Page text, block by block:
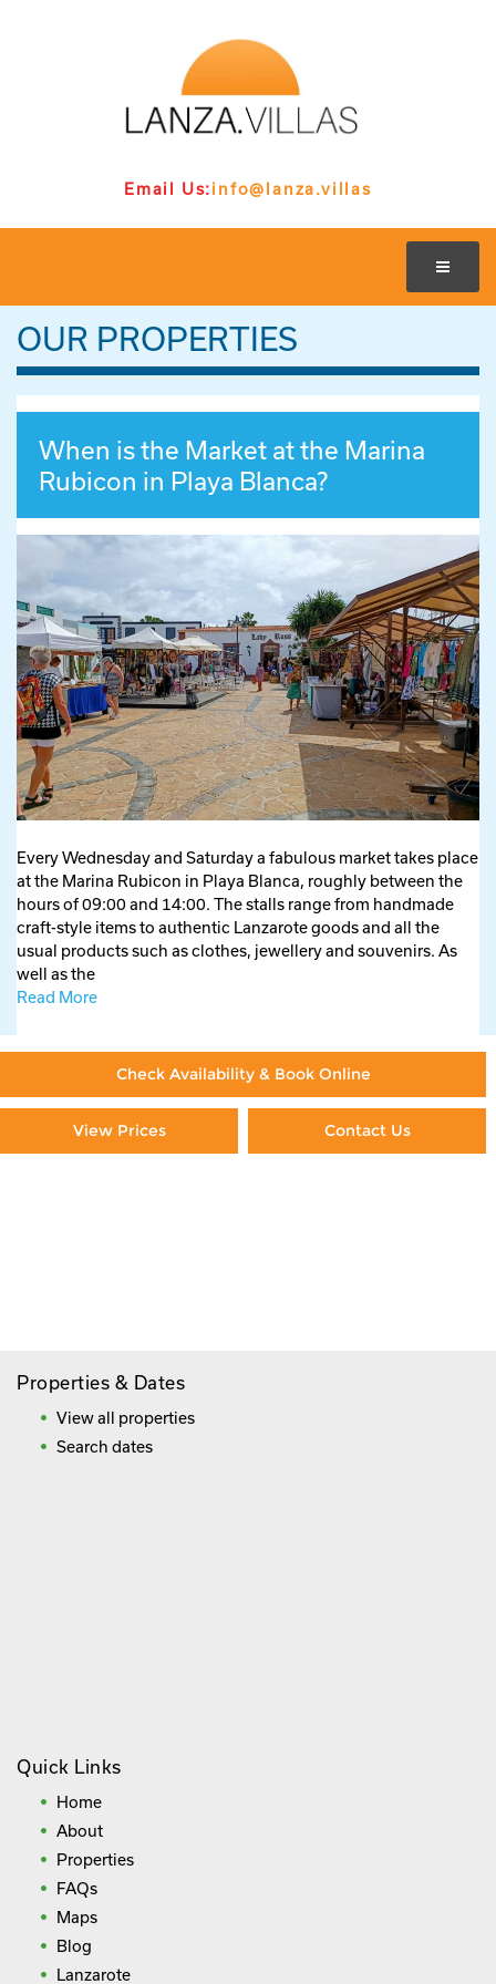
Email Us:info@lanza.villas
OUR PROPERTIES
When is the Market at the Marina
Rubicon in Playa Blanca?
Every Wednesday and Saturday a fabulous market takes place
at the Marina Rubicon in Playa Blanca, roughly between the
hours of 09:00 and 14:00. The stalls range from handmade
craft-style items to authentic Lanzarote goods and all the
usual products such as clothes, jewellery and souvenirs. As
well as the
Read More
Check Availability & Book Online
View Prices Contact Us
Properties & Dates
View all properties
Search dates
Quick Links
Home
About
Properties
FAQs
Maps
Blog
Lanzarote